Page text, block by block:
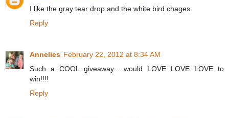
I like the gray tear drop and the white bird chages.
Reply
Annelies February 22, 2012 at 8:34 AM
Such a COOL giveaway.....would LOVE LOVE LOVE to
win!!!!
Reply